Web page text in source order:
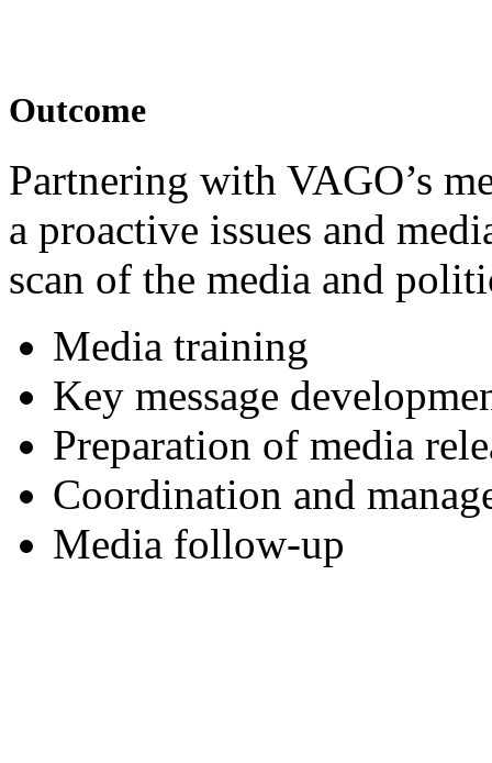
Outcome
Partnering with VAGO’s
a proactive issues and
scan of the media and
Media training
Key message
Preparation of media
Coordination and
Media follow-up